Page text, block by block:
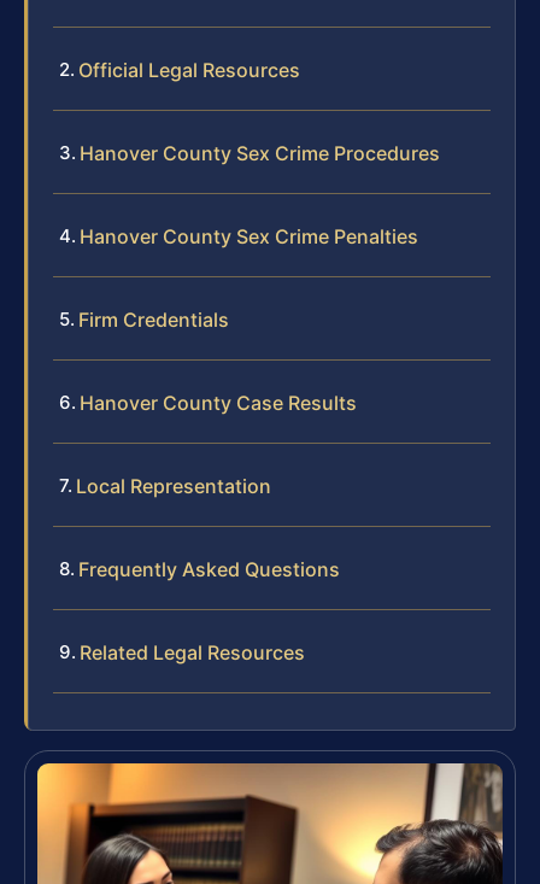
Official Legal Resources
Hanover County Sex Crime Procedures
Hanover County Sex Crime Penalties
Firm Credentials
Hanover County Case Results
Local Representation
Frequently Asked Questions
Related Legal Resources